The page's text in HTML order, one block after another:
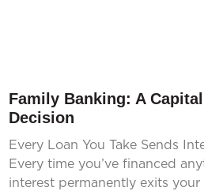
Family Banking: A
Decision
Every Loan You Take Sends
Every time you’ve financed
interest permanently exits your